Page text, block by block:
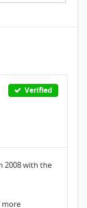
Verified
2008 with the
more